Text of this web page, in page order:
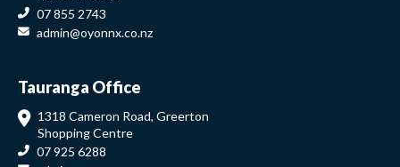
07 855 2743
admin@oyonnx.co.nz
Tauranga Office
1318 Cameron Road, Greerton
Shopping Centre
07 925 6288